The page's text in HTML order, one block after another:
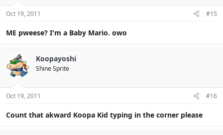
Oct 19, 2011 #15
ME pweese? I'm a Baby Mario. owo
Koopayoshi
Shine Sprite
Oct 19, 2011 #16
Count that akward Koopa Kid typing in the corner please